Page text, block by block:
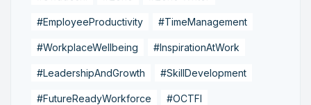
#EmployeeProductivity #TimeManagement
#WorkplaceWellbeing #InspirationAtWork
#LeadershipAndGrowth #SkillDevelopment
#FutureReadyWorkforce #OCTFI